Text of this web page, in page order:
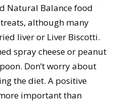
Natural Balance food
although many
liver or Liver Biscotti.
spray cheese or peanut
Don’t worry about
the diet. A positive
important than